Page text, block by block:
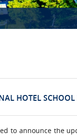
HOTEL
to announce the